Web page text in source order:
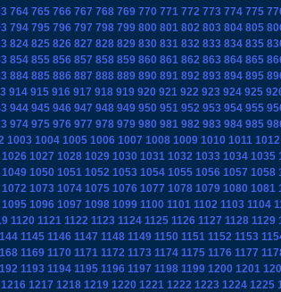
764 765 766 767 768 769 770 771 772 773 774 775
794 795 796 797 798 799 800 801 802 803 804 805
824 825 826 827 828 829 830 831 832 833 834 835
854 855 856 857 858 859 860 861 862 863 864 865
884 885 886 887 888 889 890 891 892 893 894 895
914 915 916 917 918 919 920 921 922 923 924 925
944 945 946 947 948 949 950 951 952 953 954 955
974 975 976 977 978 979 980 981 982 983 984 985
1003 1004 1005 1006 1007 1008 1009 1010 1011 1012
1026 1027 1028 1029 1030 1031 1032 1033 1034 1035
1049 1050 1051 1052 1053 1054 1055 1056 1057 1058
1072 1073 1074 1075 1076 1077 1078 1079 1080 1081
1095 1096 1097 1098 1099 1100 1101 1102 1103 1104
1120 1121 1122 1123 1124 1125 1126 1127 1128 1129
1145 1146 1147 1148 1149 1150 1151 1152 1153
1169 1170 1171 1172 1173 1174 1175 1176 1177
1193 1194 1195 1196 1197 1198 1199 1200 1201
1216 1217 1218 1219 1220 1221 1222 1223 1224 1225